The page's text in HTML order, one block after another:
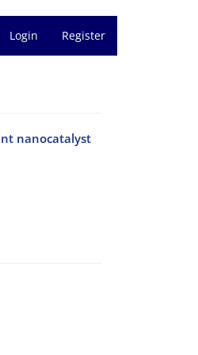
Login Register
nanocatalyst